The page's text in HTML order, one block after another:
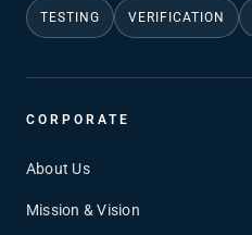
TESTING VERIFICATION
CORPORATE
About Us
Mission & Vision